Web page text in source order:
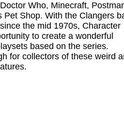
Who, Minecraft,
Pet Shop. With the Clangers
the mid 1970s, Character
to create a wonderful
based on the series.
for collectors of these weird